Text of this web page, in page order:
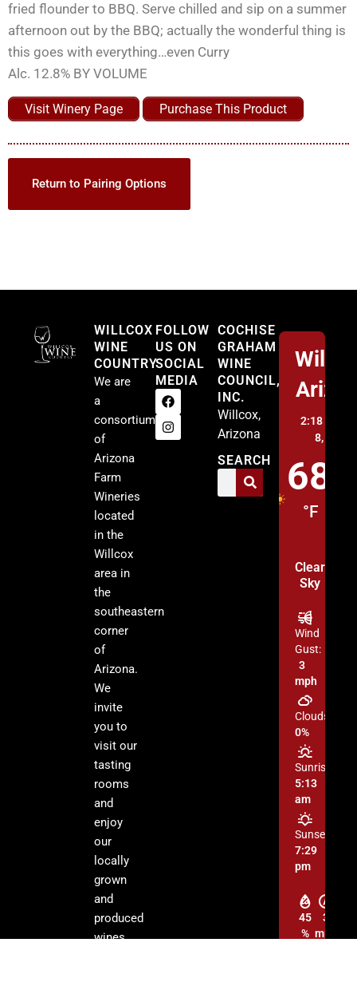
fried flounder to BBQ. Serve chilled and sip on a summer
afternoon out by the BBQ; actually the wonderful thing is
this goes with everything…even Curry
Alc. 12.8% BY VOLUME
Visit Winery Page Purchase This Product
Return to Pairing Options
WILLCOX
WINE
COUNTRY
We are
a
consortium
of
Arizona
Farm
Wineries
located
in the
Willcox
area in
the
southeastern
corner
of
Arizona.
We
invite
you to
visit our
tasting
rooms
and
enjoy
our
locally
grown
and
produced
wines.
FOLLOW
US ON
SOCIAL
MEDIA
COCHISE
GRAHAM
WINE
COUNCIL,
INC.
Willcox,
Arizona
SEARCH
2:18 pm,
8, 2026
68
°F
Clear
Sky
45
%
3
mph
Wind
Gust:
3
mph
Clouds:
0%
Sunrise:
5:13
am
Sunset:
7:29
pm